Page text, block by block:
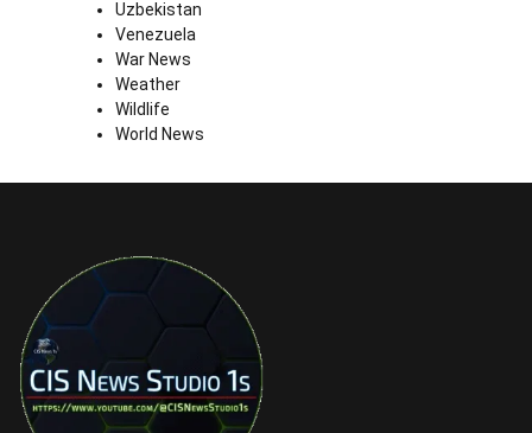
Uzbekistan
Venezuela
War News
Weather
Wildlife
World News